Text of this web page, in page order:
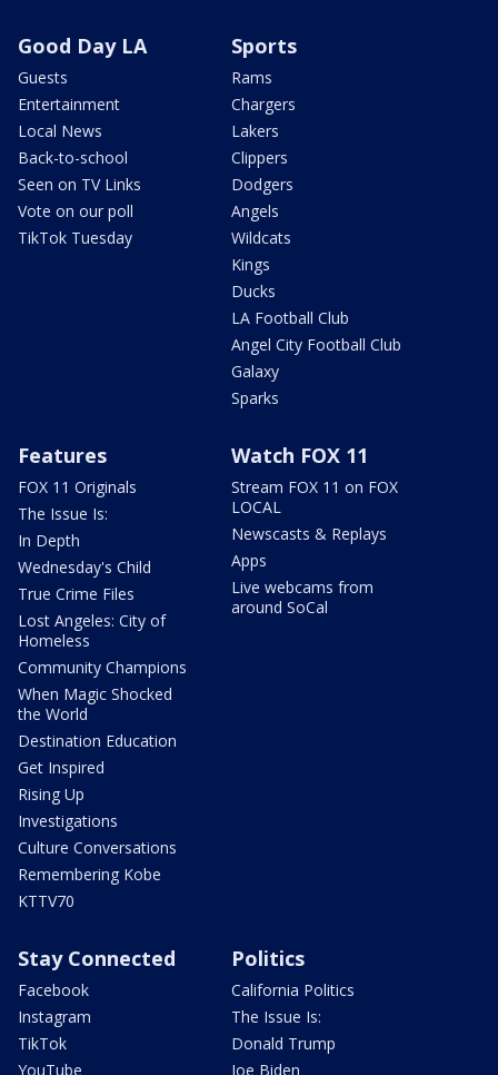
Good Day LA
Guests
Entertainment
Local News
Back-to-school
Seen on TV Links
Vote on our poll
TikTok Tuesday
Sports
Rams
Chargers
Lakers
Clippers
Dodgers
Angels
Wildcats
Kings
Ducks
LA Football Club
Angel City Football Club
Galaxy
Sparks
Features
FOX 11 Originals
The Issue Is:
In Depth
Wednesday's Child
True Crime Files
Lost Angeles: City of
Homeless
Community Champions
When Magic Shocked
the World
Destination Education
Get Inspired
Rising Up
Investigations
Culture Conversations
Remembering Kobe
KTTV70
Watch FOX 11
Stream FOX 11 on FOX
LOCAL
Newscasts & Replays
Apps
Live webcams from
around SoCal
Stay Connected
Facebook
Instagram
TikTok
YouTube
Politics
California Politics
The Issue Is:
Donald Trump
Joe Biden